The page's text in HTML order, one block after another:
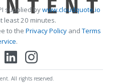
supplied bywww.cloudquote.io
least 20 minutes.
to the Privacy PolicyandTerms
.
All rights reserved.